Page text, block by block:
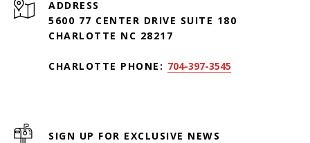
ADDRESS
5600 77 CENTER DRIVE SUITE 180
CHARLOTTE NC 28217
CHARLOTTE PHONE: 704-397-3545
SIGN UP FOR EXCLUSIVE NEWS